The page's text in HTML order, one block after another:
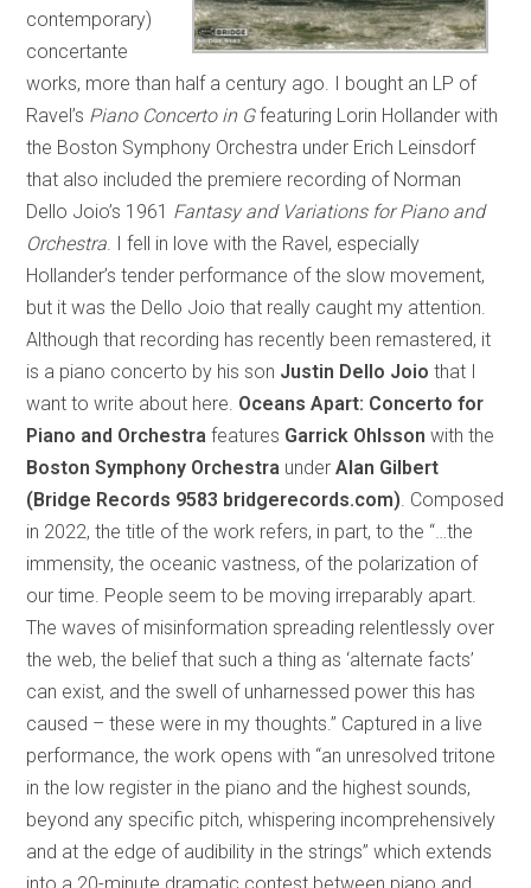
contemporary)
concertante
works, more than half a century ago. I bought an LP of
Ravel’s Piano Concerto in Gfeaturing Lorin Hollander with
the Boston Symphony Orchestra under Erich Leinsdorf
that also included the premiere recording of Norman
Dello Joio’s 1961 Fantasy and Variations for Piano and
Orchestra . I fell in love with the Ravel, especially
Hollander’s tender performance of the slow movement,
but it was the Dello Joio that really caught my attention.
Although that recording has recently been remastered, it
is a piano concerto by his son Justin Dello Joio that I
want to write about here. Oceans Apart: Concerto for
Piano and Orchestrafeatures Garrick Ohlsson with the
Boston Symphony Orchestra underAlan Gilbert
(Bridge Records 9583 bridgerecords.com) . Composed
in 2022, the title of the work refers, in part, to the “…the
immensity, the oceanic vastness, of the polarization of
our time. People seem to be moving irreparably apart.
The waves of misinformation spreading relentlessly over
the web, the belief that such a thing as ‘alternate facts’
can exist, and the swell of unharnessed power this has
caused – these were in my thoughts.” Captured in a live
performance, the work opens with “an unresolved tritone
in the low register in the piano and the highest sounds,
beyond any specific pitch, whispering incomprehensively
and at the edge of audibility in the strings” which extends
into a 20-minute dramatic contest between piano and